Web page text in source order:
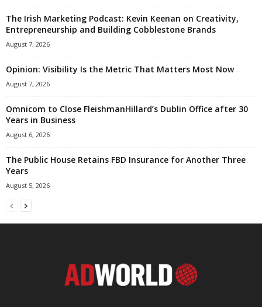
The Irish Marketing Podcast: Kevin Keenan on Creativity,
Entrepreneurship and Building Cobblestone Brands
August 7, 2026
Opinion: Visibility Is the Metric That Matters Most Now
August 7, 2026
Omnicom to Close FleishmanHillard’s Dublin Office after 30
Years in Business
August 6, 2026
The Public House Retains FBD Insurance for Another Three
Years
August 5, 2026